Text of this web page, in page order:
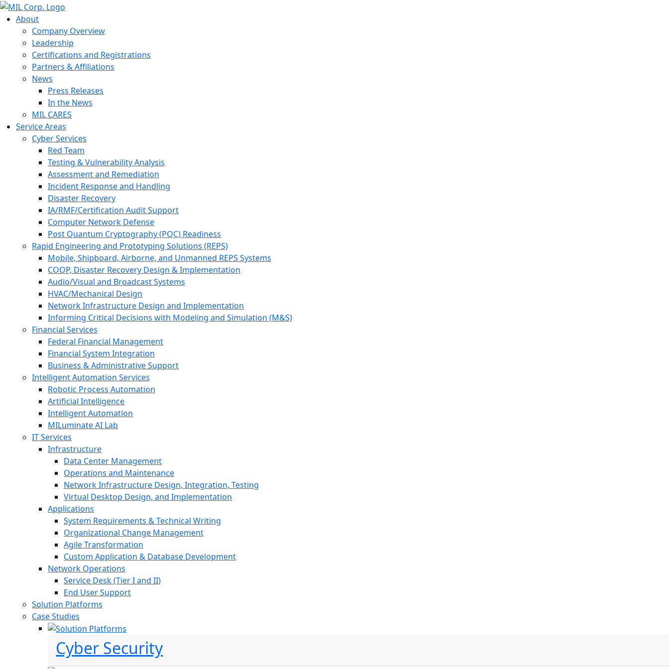
About
Company Overview
Leadership
Certifications and Registrations
Partners & Affiliations
News
Press Releases
In the News
MIL CARES
Service Areas
Cyber Services
Red Team
Testing & Vulnerability Analysis
Assessment and Remediation
Incident Response and Handling
Disaster Recovery
IA/RMF/Certification Audit Support
Computer Network Defense
Post Quantum Cryptography (PQC) Readiness
Rapid Engineering and Prototyping Solutions (REPS)
Mobile, Shipboard, Airborne, and Unmanned REPS Systems
COOP, Disaster Recovery Design & Implementation
Audio/Visual and Broadcast Systems
HVAC/Mechanical Design
Network Infrastructure Design and Implementation
Informing Critical Decisions with Modeling and Simulation (M&S)
Financial Services
Federal Financial Management
Financial System Integration
Business & Administrative Support
Intelligent Automation Services
Robotic Process Automation
Artificial Intelligence
Intelligent Automation
MILuminate AI Lab
IT Services
Infrastructure
Data Center Management
Operations and Maintenance
Network Infrastructure Design, Integration, Testing
Virtual Desktop Design, and Implementation
Applications
System Requirements & Technical Writing
Organizational Change Management
Agile Transformation
Custom Application & Database Development
Network Operations
Service Desk (Tier I and II)
End User Support
Solution Platforms
Case Studies
Cyber Security